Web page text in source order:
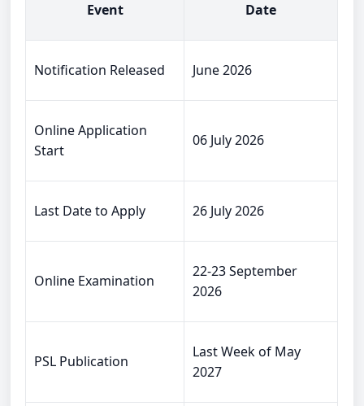
Event Date
Notification Released June 2026
Online Application
Start
06 July 2026
Last Date to Apply 26 July 2026
Online Examination
22-23 September
2026
PSL Publication
Last Week of May
2027